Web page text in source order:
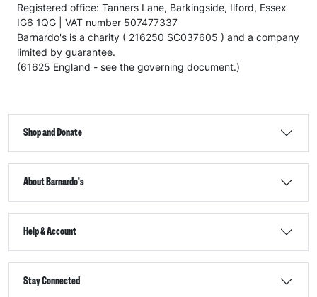
Registered office: Tanners Lane, Barkingside, Ilford, Essex
IG6 1QG | VAT number 507477337
Barnardo's is a charity ( 216250 SC037605 ) and a company
limited by guarantee.
(61625 England - see the governing document.)
Shop and Donate
About Barnardo's
Help & Account
Stay Connected